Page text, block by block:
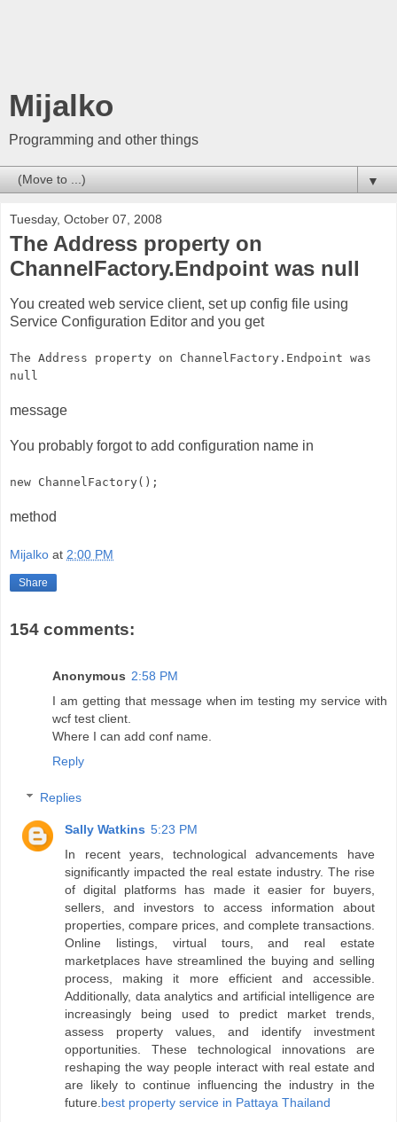
Mijalko
Programming and other things
▼
Tuesday, October 07, 2008
The Address property on
ChannelFactory.Endpoint was null
You created web service client, set up config file using
Service Configuration Editor and you get
The Address property on ChannelFactory.Endpoint was
null
message
You probably forgot to add configuration name in
new ChannelFactory();
method
Mijalko at 2:00 PM
Share
154 comments:
Anonymous 2:58 PM
I am getting that message when im testing my service with
wcf test client.
Where I can add conf name.
Reply
Replies
Sally Watkins 5:23 PM
In recent years, technological advancements have
significantly impacted the real estate industry. The rise
of digital platforms has made it easier for buyers,
sellers, and investors to access information about
properties, compare prices, and complete transactions.
Online listings, virtual tours, and real estate
marketplaces have streamlined the buying and selling
process, making it more efficient and accessible.
Additionally, data analytics and artificial intelligence are
increasingly being used to predict market trends,
assess property values, and identify investment
opportunities. These technological innovations are
reshaping the way people interact with real estate and
are likely to continue influencing the industry in the
future. best property service in Pattaya Thailand